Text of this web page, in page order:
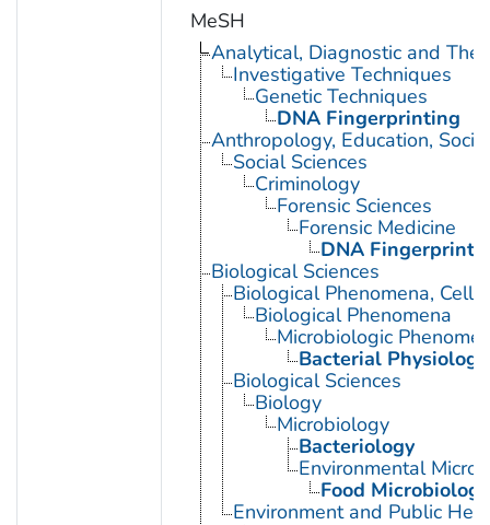
MeSH
Analytical, Diagnostic and
Investigative Techniques
Genetic Techniques
DNA Fingerprinting
Anthropology, Education,
Social Sciences
Criminology
Forensic Sciences
Forensic Medicine
DNA
Biological Sciences
Biological Phenomena, Cell
Biological Phenomena
Microbiologic
Bacterial Physiology
Biological Sciences
Biology
Microbiology
Bacteriology
Environmental
Food Microbiology
Environment and Public